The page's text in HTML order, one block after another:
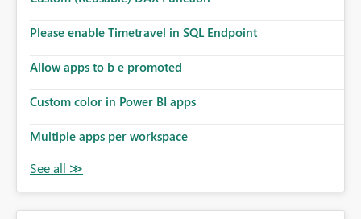
Please enable Timetravel in SQL Endpoint
Allow apps to b e promoted
Custom color in Power BI apps
Multiple apps per workspace